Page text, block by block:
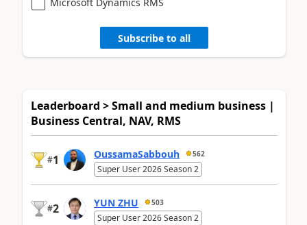
Microsoft Dynamics RMS
Subscribe to all
Leaderboard > Small and medium business |
Business Central, NAV, RMS
#1 OussamaSabbouh 562
Super User 2026 Season 2
#2 YUN ZHU 503
Super User 2026 Season 2